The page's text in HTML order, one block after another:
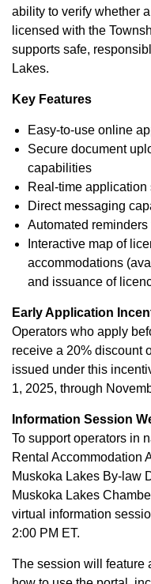
ability to verify whether
licensed with the
supports safe,
Lakes.
Key Features
Easy-to-use online
Secure document
capabilities
Real-time application
Direct messaging
Automated
Interactive map of
accommodations
and issuance of
Early Application
Operators who apply
receive a 20% discount
issued under this
1, 2025, through
Information Session
To support operators in
Rental Accommodation
Muskoka Lakes By-law
Muskoka Lakes
virtual information
2:00 PM ET.
The session will feature